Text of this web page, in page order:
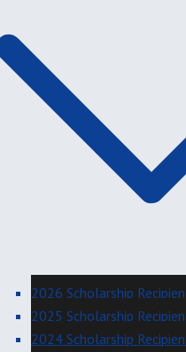
2026 Scholarship
2025 Scholarship
2024 Scholarship